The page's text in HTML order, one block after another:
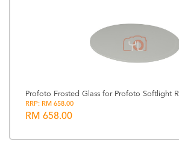
Profoto Frosted Glass for Profoto Softlight
RRP: RM 658.00
RM 658.00